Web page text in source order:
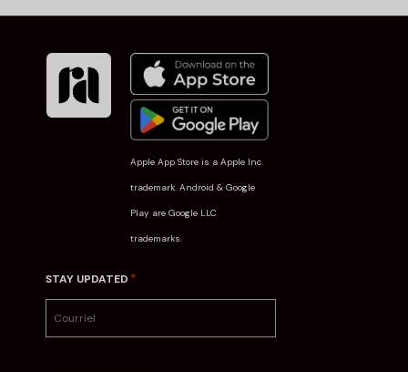
Apple App Store is a Apple Inc.
trademark. Android & Google
Play are Google LLC
trademarks.
STAY UPDATED *